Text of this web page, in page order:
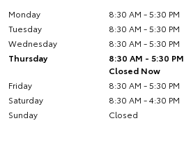
Monday
8:30 AM - 5:30 PM
Tuesday
8:30 AM - 5:30 PM
Wednesday
8:30 AM - 5:30 PM
Thursday
8:30 AM - 5:30 PM
Closed Now
Friday
8:30 AM - 5:30 PM
Saturday
8:30 AM - 4:30 PM
Sunday
Closed